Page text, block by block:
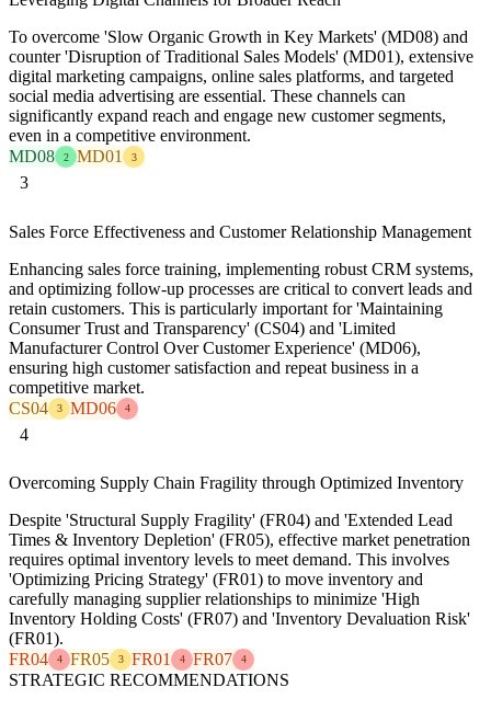
To overcome 'Slow Organic Growth in Key Markets' (MD08) and
counter 'Disruption of Traditional Sales Models' (MD01), extensive
digital marketing campaigns, online sales platforms, and targeted
social media advertising are essential. These channels can
significantly expand reach and engage new customer segments,
even in a competitive environment.
MD08
2 MD01 3
3
Sales Force Effectiveness and Customer Relationship Management
Enhancing sales force training, implementing robust CRM systems,
and optimizing follow-up processes are critical to convert leads and
retain customers. This is particularly important for 'Maintaining
Consumer Trust and Transparency' (CS04) and 'Limited
Manufacturer Control Over Customer Experience' (MD06),
ensuring high customer satisfaction and repeat business in a
competitive market.
CS04
3 MD06 4
4
Overcoming Supply Chain Fragility through Optimized Inventory
Despite 'Structural Supply Fragility' (FR04) and 'Extended Lead
Times & Inventory Depletion' (FR05), effective market penetration
requires optimal inventory levels to meet demand. This involves
'Optimizing Pricing Strategy' (FR01) to move inventory and
carefully managing supplier relationships to minimize 'High
Inventory Holding Costs' (FR07) and 'Inventory Devaluation Risk'
(FR01).
FR04
4 FR05 3 FR01 4 FR07 4
STRATEGIC RECOMMENDATIONS